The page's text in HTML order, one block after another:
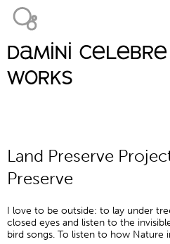
Main
menu
damini
works
Land Preserve
Preserve
I love to be outside: to lay under
closed eyes and listen to the
bird songs. To listen to how Nature